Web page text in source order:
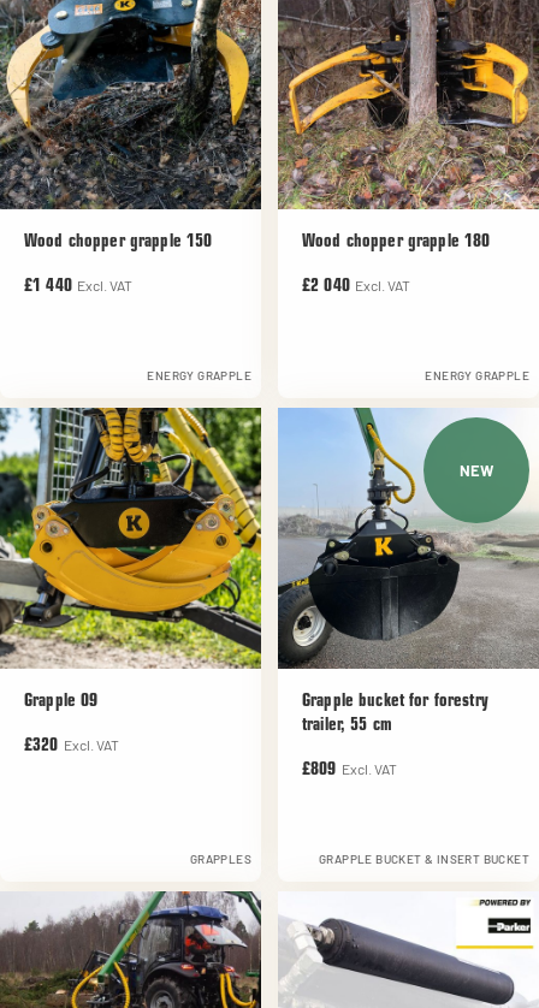
Wood chopper grapple 150
£1 440 Excl. VAT
ENERGY GRAPPLE
Wood chopper grapple 180
£2 040 Excl. VAT
ENERGY GRAPPLE
Grapple 09
£320 Excl. VAT
GRAPPLES
NEW
Grapple bucket for forestry
trailer, 55 cm
£809 Excl. VAT
GRAPPLE BUCKET & INSERT BUCKET